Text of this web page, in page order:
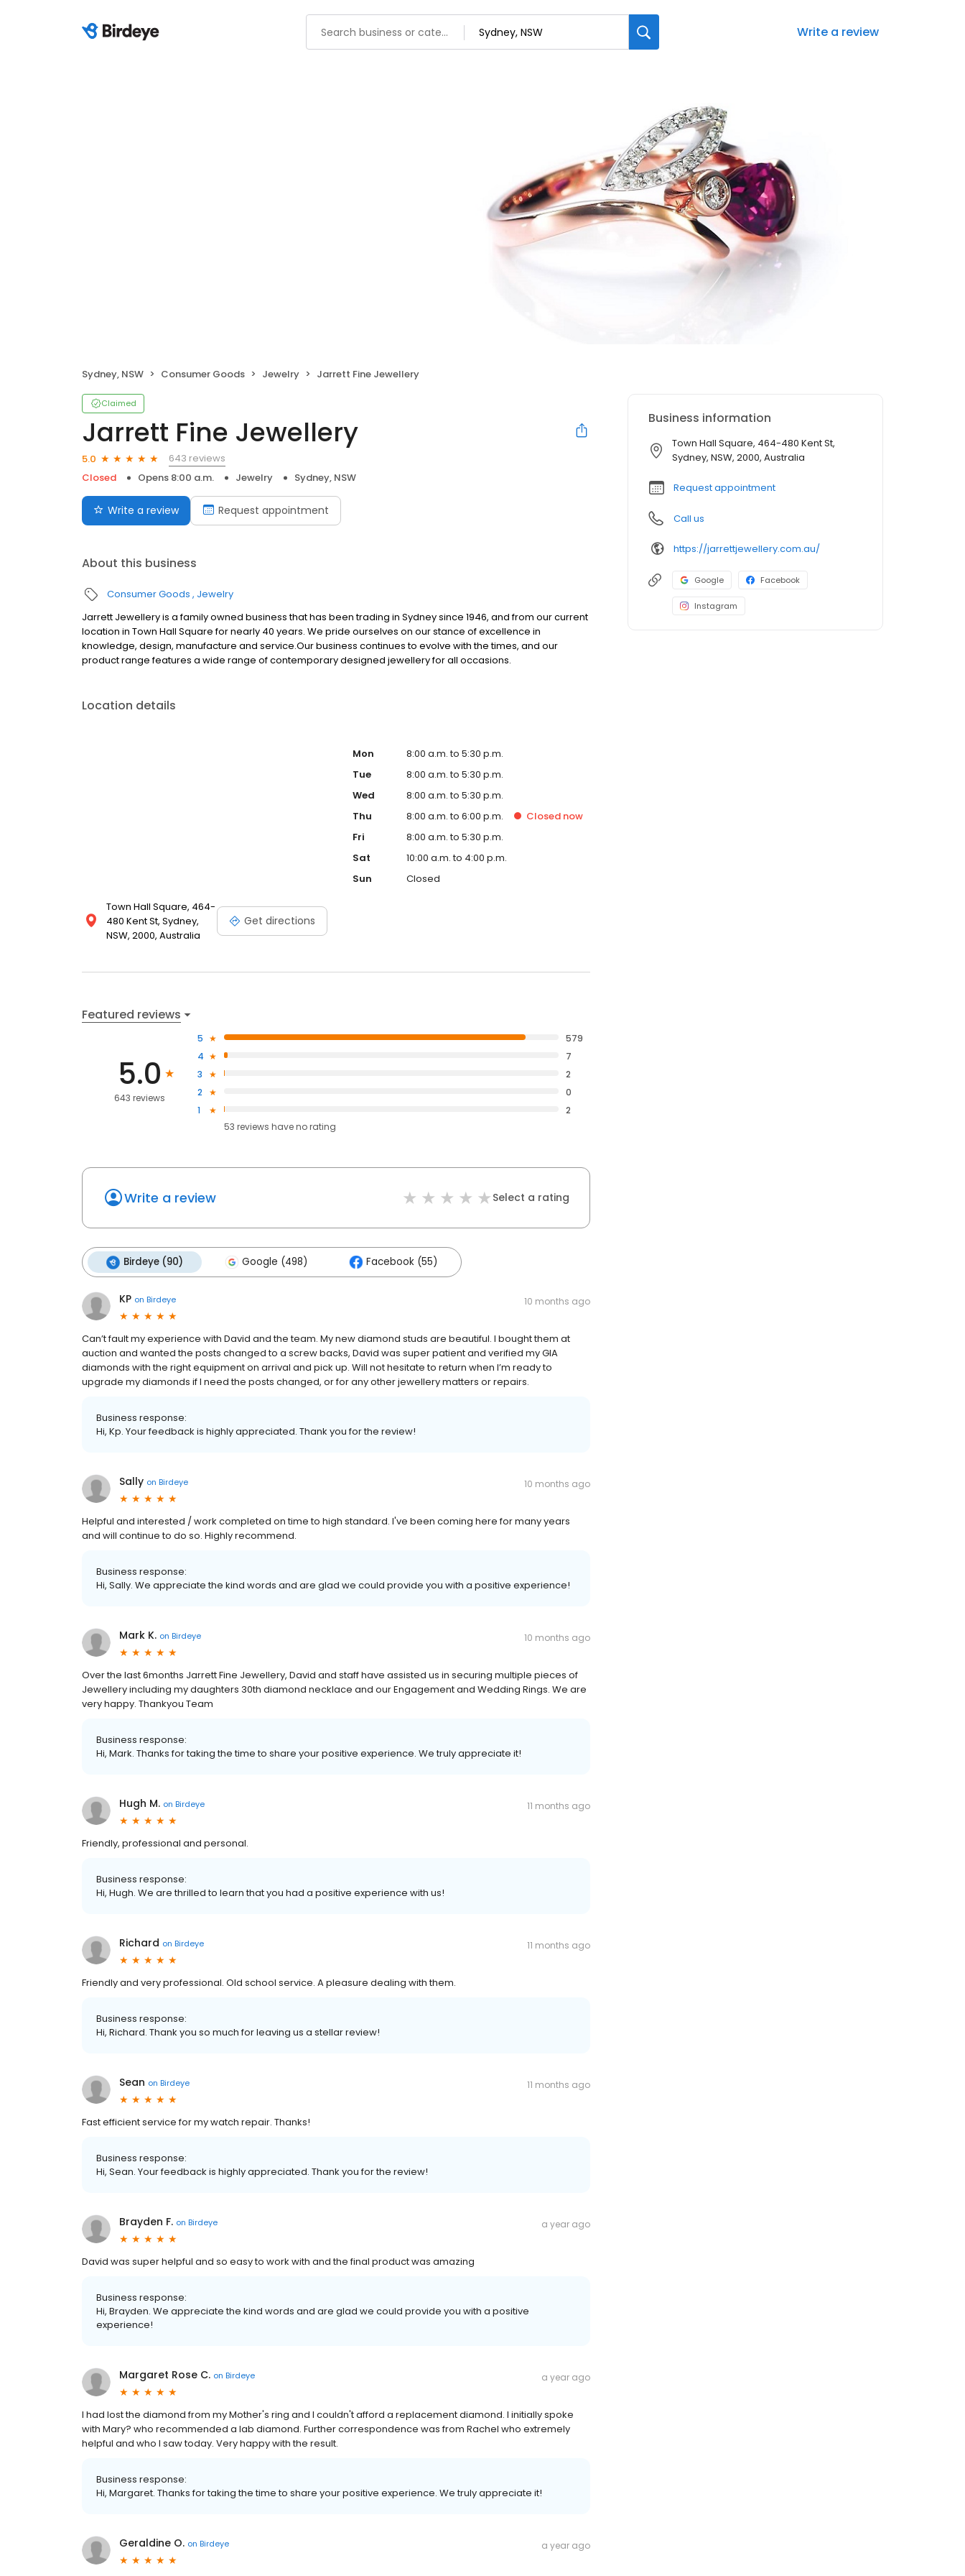
Write a review
Sydney, NSW Consumer Goods Jewelry Jarrett Fine Jewellery
Claimed
Jarrett Fine Jewellery
5.0
643 reviews
Closed
Opens 8:00 a.m. Jewelry Sydney, NSW
Write a review Request appointment
About this business
Consumer Goods Jewelry
Jarrett Jewellery is a family owned business that has been trading in Sydney since 1946, and from our current
location in Town Hall Square for nearly 40 years. We pride ourselves on our stance of excellence in
knowledge, design, manufacture and service.Our business continues to evolve with the times, and our
product range features a wide range of contemporary designed jewellery for all occasions.
Location details
Town Hall Square, 464-
480 Kent St, Sydney,
NSW, 2000, Australia
Get directions
Mon
8:00 a.m. to 5:30 p.m.
Tue
8:00 a.m. to 5:30 p.m.
Wed
8:00 a.m. to 5:30 p.m.
Thu
8:00 a.m. to 6:00 p.m. Closednow
Fri
8:00 a.m. to 5:30 p.m.
Sat
10:00 a.m. to 4:00 p.m.
Sun
Closed
Featured reviews
5.0
643 reviews
5
579
4
7
3
2
2
0
1
2
53 reviews haveno rating
Write a review Select a rating
Birdeye (90) Google (498) Facebook (55)
KP on Birdeye 10 months ago
Can’t fault my experience with David and the team. My new diamond studs are beautiful. I bought them at
auction and wanted the posts changed to a screw backs, David was super patient and verified my GIA
diamonds with the right equipment on arrival and pick up. Will not hesitate to return when I’m ready to
upgrade my diamonds if I need the posts changed, or for any other jewellery matters or repairs.
Business response:
Hi, Kp. Your feedback is highly appreciated. Thank you for the review!
Sally on Birdeye 10 months ago
Helpful and interested / work completed on time to high standard. I've been coming here for many years
and will continue to do so. Highly recommend.
Business response:
Hi, Sally. We appreciate the kind words and are glad we could provide you with a positive experience!
Mark K. on Birdeye 10 months ago
Over the last 6months Jarrett Fine Jewellery, David and staff have assisted us in securing multiple pieces of
Jewellery including my daughters 30th diamond necklace and our Engagement and Wedding Rings. We are
very happy. Thankyou Team
Business response:
Hi, Mark. Thanks for taking the time to share your positive experience. We truly appreciate it!
Hugh M. on Birdeye 11 months ago
Friendly, professional and personal.
Business response:
Hi, Hugh. We are thrilled to learn that you had a positive experience with us!
Richard on Birdeye 11 months ago
Friendly and very professional. Old school service. A pleasure dealing with them.
Business response:
Hi, Richard. Thank you so much for leaving us a stellar review!
Sean on Birdeye 11 months ago
Fast efficient service for my watch repair. Thanks!
Business response:
Hi, Sean. Your feedback is highly appreciated. Thank you for the review!
Brayden F. on Birdeye a year ago
David was super helpful and so easy to work with and the final product was amazing
Business response:
Hi, Brayden. We appreciate the kind words and are glad we could provide you with a positive
experience!
Margaret Rose C. on Birdeye a year ago
I had lost the diamond from my Mother's ring and I couldn't afford a replacement diamond. I initially spoke
with Mary? who recommended a lab diamond. Further correspondence was from Rachel who extremely
helpful and who I saw today. Very happy with the result.
Business response:
Hi, Margaret. Thanks for taking the time to share your positive experience. We truly appreciate it!
Geraldine O. on Birdeye a year ago
Business information
Town Hall Square, 464-480 Kent St,
Sydney, NSW, 2000, Australia
Request appointment
Call us
https://jarrettjewellery.com.au/
Google Facebook
Instagram